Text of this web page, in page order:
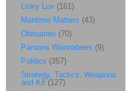
Linky Luv (161)
Maritime Matters (43)
Obituaries (70)
Parsons Wannabees (9)
Politics (357)
Strategy, Tactics, Weapons
and Kit (127)